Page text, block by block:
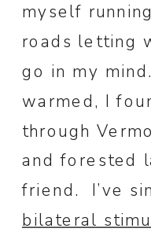
myself
roads letting
go in my
warmed, I
through
and forested
friend. I’ve
bilateral